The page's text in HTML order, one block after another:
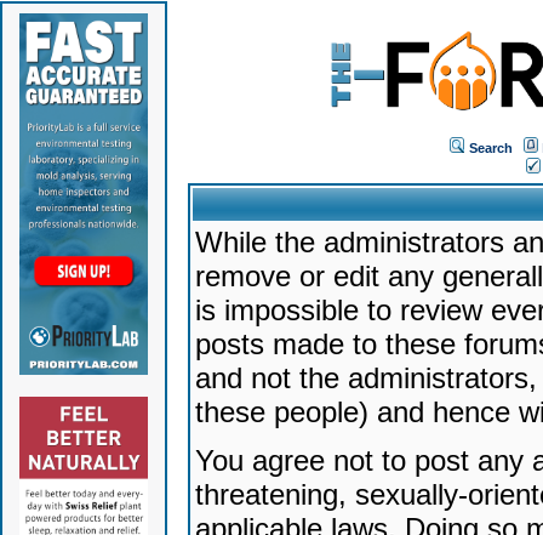
Search
While the administrators
remove or edit any
is impossible to review
posts made to these
and not the
these people) and hence
You agree not to post any
threatening, sexually-
applicable laws. Doing so